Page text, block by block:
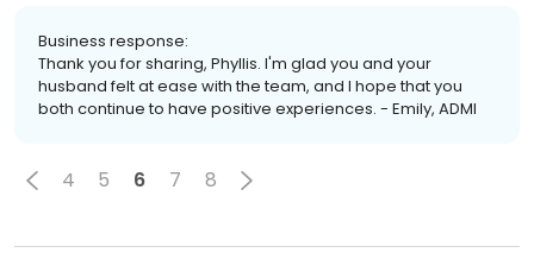
Business response:
Thank you for sharing, Phyllis. I'm glad you and your
husband felt at ease with the team, and I hope that you
both continue to have positive experiences. - Emily, ADMI
4 5 6 7 8